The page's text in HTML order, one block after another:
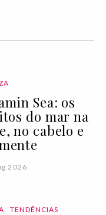
Sea: os
do mar na
no cabelo e
2026
TENDÊNCIAS